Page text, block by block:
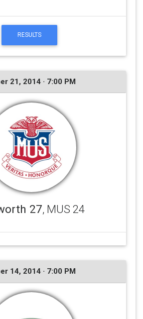
RESULTS
21, 2014 · 7:00 PM
27, MUS 24
14, 2014 · 7:00 PM